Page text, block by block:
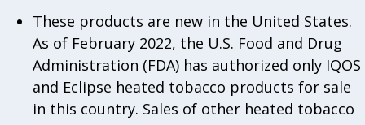
These products are new in the United States.
As of February 2022, the U.S. Food and Drug
Administration (FDA) has authorized only IQOS
and Eclipse heated tobacco products for sale
in this country. Sales of other heated tobacco